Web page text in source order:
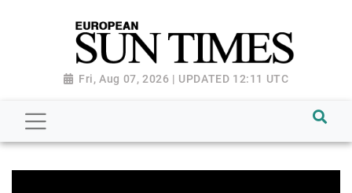
Fri, Aug 07, 2026 | UPDATED 12:11 UTC